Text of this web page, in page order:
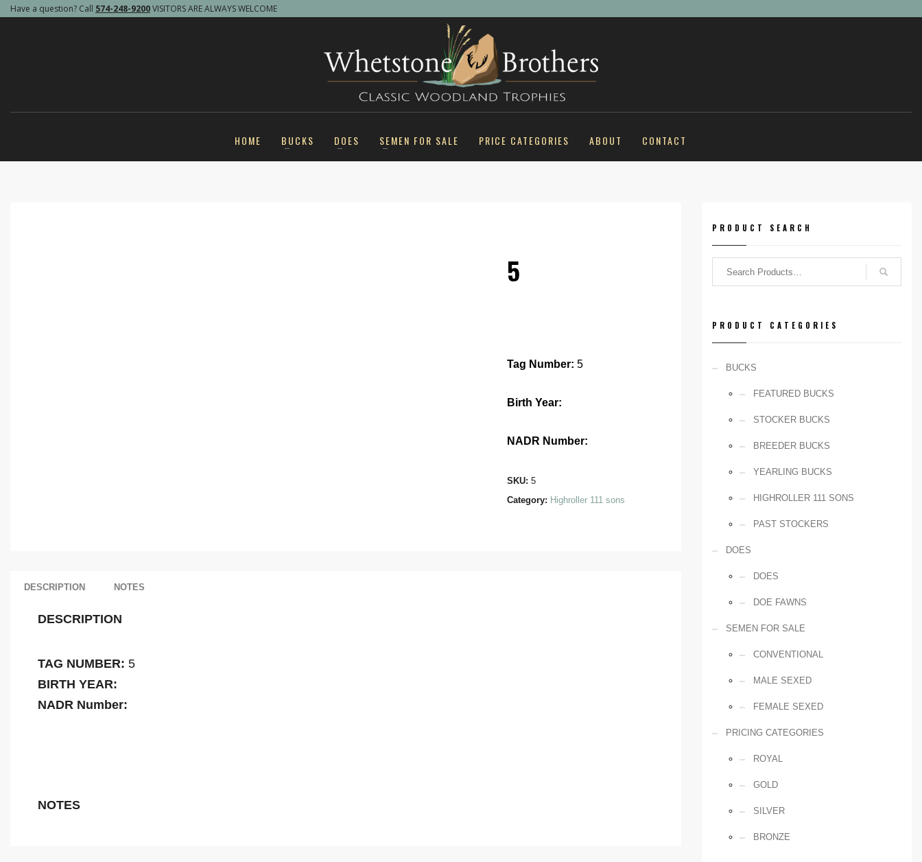
Have a question? Call 574-248-9200VISITORS ARE ALWAYS WELCOME
HOME BUCKS DOES SEMEN FOR SALE PRICE CATEGORIES ABOUT CONTACT
5
Tag Number: 5
Birth Year:
NADR Number:
SKU: 5
Category: Highroller 111 sons
DESCRIPTION NOTES
DESCRIPTION
TAG NUMBER: 5
BIRTH YEAR:
NADR Number:
NOTES
PRODUCT SEARCH
PRODUCT CATEGORIES
BUCKS
FEATURED BUCKS
STOCKER BUCKS
BREEDER BUCKS
YEARLING BUCKS
HIGHROLLER 111 SONS
PAST STOCKERS
DOES
DOES
DOE FAWNS
SEMEN FOR SALE
CONVENTIONAL
MALE SEXED
FEMALE SEXED
PRICING CATEGORIES
ROYAL
GOLD
SILVER
BRONZE